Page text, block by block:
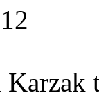
Karzak